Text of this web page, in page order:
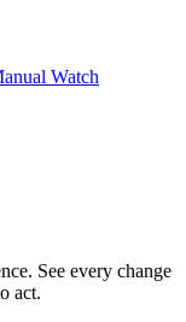
Watch
See every change
act.